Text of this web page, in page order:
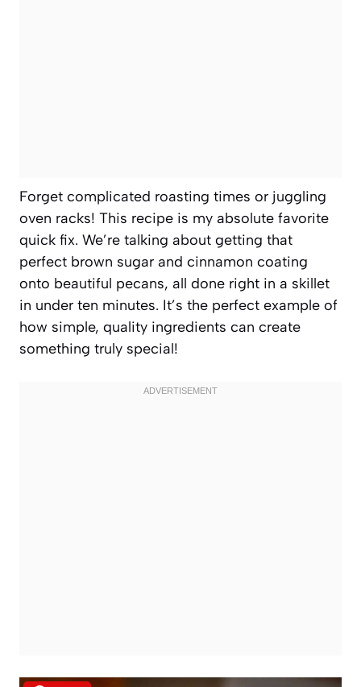
Forget complicated roasting times or juggling
oven racks! This recipe is my absolute favorite
quick fix. We’re talking about getting that
perfect brown sugar and cinnamon coating
onto beautiful pecans, all done right in a skillet
in under ten minutes. It’s the perfect example of
how simple, quality ingredients can create
something truly special!